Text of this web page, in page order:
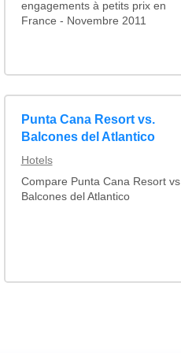
engagements à petits prix en
France - Novembre 2011
Punta Cana Resort vs.
Balcones del Atlantico
Hotels
Compare Punta Cana Resort vs
Balcones del Atlantico